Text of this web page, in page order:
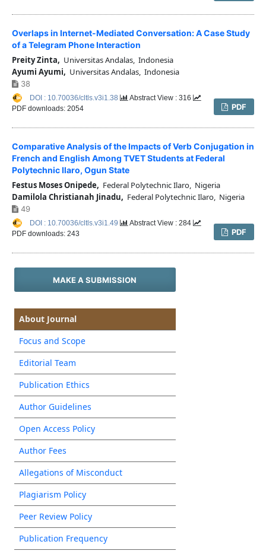
Overlaps in Internet-Mediated Conversation: A Case Study
of a Telegram Phone Interaction
Preity Zinta, Universitas Andalas, Indonesia
Ayumi Ayumi, Universitas Andalas, Indonesia
38
PDF
DOI : 10.70036/cltls.v3i1.38
Abstract View : 316
PDF downloads: 2054
Comparative Analysis of the Impacts of Verb Conjugation in
French and English Among TVET Students at Federal
Polytechnic Ilaro, Ogun State
Festus Moses Onipede, Federal Polytechnic Ilaro, Nigeria
Damilola Christianah Jinadu, Federal Polytechnic Ilaro, Nigeria
49
PDF
DOI : 10.70036/cltls.v3i1.49
Abstract View : 284
PDF downloads: 243
MAKE A SUBMISSION
About Journal
Focus and Scope
Editorial Team
Publication Ethics
Author Guidelines
Open Access Policy
Author Fees
Allegations of Misconduct
Plagiarism Policy
Peer Review Policy
Publication Frequency